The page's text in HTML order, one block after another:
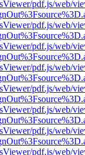
pdf.js/web/
pdf.js/web/
pdf.js/web/
pdf.js/web/
pdf.js/web/
pdf.js/web/
pdf.js/web/
pdf.js/web/